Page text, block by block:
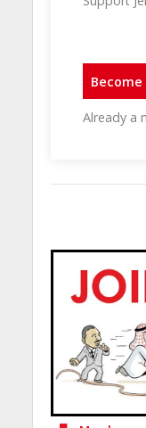
Already a